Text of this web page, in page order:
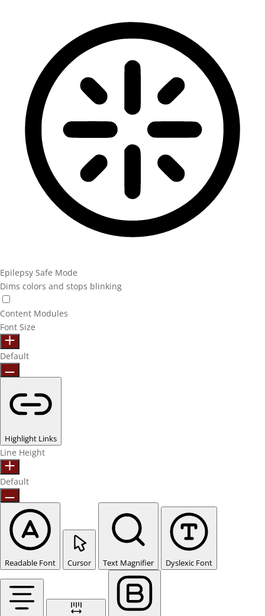
Epilepsy Safe Mode
Dims colors and stops blinking
Content Modules
Font Size
Default
Highlight Links
Line Height
Default
Readable Font Cursor Text Magnifier Dyslexic Font